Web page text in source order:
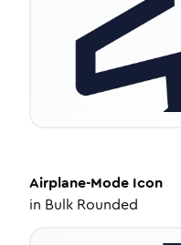
Airplane-Mode Icon
in Bulk Rounded